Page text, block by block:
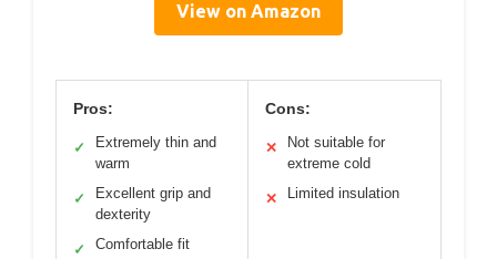
View on Amazon
Pros:
✓
Extremely thin and
warm
✓
Excellent grip and
dexterity
✓ Comfortable fit
Cons:
✕
Not suitable for
extreme cold
✕ Limited insulation